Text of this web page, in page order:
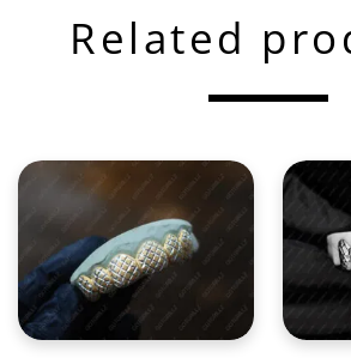
Related